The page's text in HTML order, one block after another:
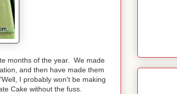
months of the year. We made
and then have made them
I probably won't be making
Cake without the fuss.